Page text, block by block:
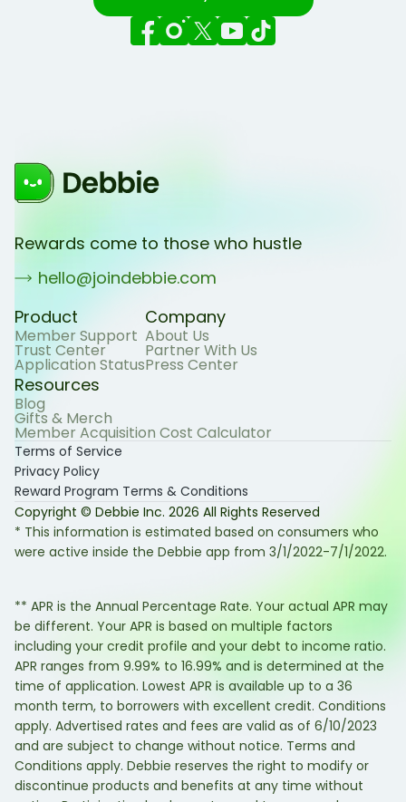
Rewards come to those who hustle
hello@joindebbie.com
Product
Member Support
Trust Center
Application Status
Company
About Us
Partner With Us
Press Center
Resources
Blog
Gifts & Merch
Member Acquisition Cost Calculator
Terms of Service
Privacy Policy
Reward Program Terms & Conditions
Copyright © Debbie Inc. 2026 All Rights Reserved
* This information is estimated based on consumers who
were active inside the Debbie app from 3/1/2022-7/1/2022.
** APR is the Annual Percentage Rate. Your actual APR may
be different. Your APR is based on multiple factors
including your credit profile and your debt to income ratio.
APR ranges from 9.99% to 16.99% and is determined at the
time of application. Lowest APR is available up to a 36
month term, to borrowers with excellent credit. Conditions
apply. Advertised rates and fees are valid as of 6/10/2023
and are subject to change without notice. Terms and
Conditions apply. Debbie reserves the right to modify or
discontinue products and benefits at any time without